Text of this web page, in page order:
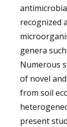
recognized
genera
Numerous
of novel
from soil
present